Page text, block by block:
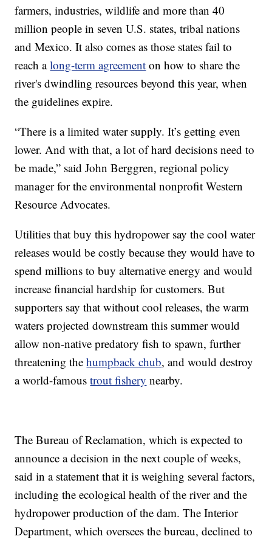
farmers, industries, wildlife and more than 40
million people in seven U.S. states, tribal nations
and Mexico. It also comes as those states fail to
reach along-term agreement on how to share the
river's dwindling resources beyond this year, when
the guidelines expire.
“There is a limited water supply. It’s getting even
lower. And with that, a lot of hard decisions need to
be made,” said John Berggren, regional policy
manager for the environmental nonprofit Western
Resource Advocates.
Utilities that buy this hydropower say the cool water
releases would be costly because they would have to
spend millions to buy alternative energy and would
increase financial hardship for customers. But
supporters say that without cool releases, the warm
waters projected downstream this summer would
allow non-native predatory fish to spawn, further
threatening thehumpback chub, and would destroy
a world-famoustrout fishery nearby.
The Bureau of Reclamation, which is expected to
announce a decision in the next couple of weeks,
said in a statement that it is weighing several factors,
including the ecological health of the river and the
hydropower production of the dam. The Interior
Department, which oversees the bureau, declined to